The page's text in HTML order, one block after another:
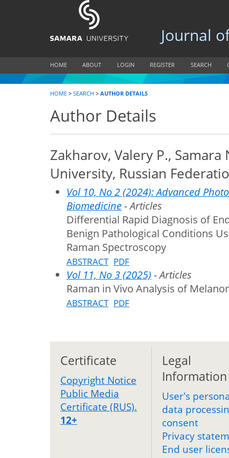
Journal of
HOME ABOUT LOGIN REGISTER SEARCH
HOME > SEARCH > AUTHOR DETAILS
Author Details
Zakharov, Valery P.,
University, Russian
Vol 10, No 2 (2024): Advanced
Biomedicine- Articles
Differential Rapid Diagnosis of
Benign Pathological Conditions
Raman Spectroscopy
ABSTRACT PDF
Vol 11, No 3 (2025) - Articles
Raman in Vivo Analysis of
ABSTRACT PDF
Certificate
Copyright Notice
Public Media
Certificate (RUS).
12+
Legal
Information
User's
data
consent
Privacy
End user